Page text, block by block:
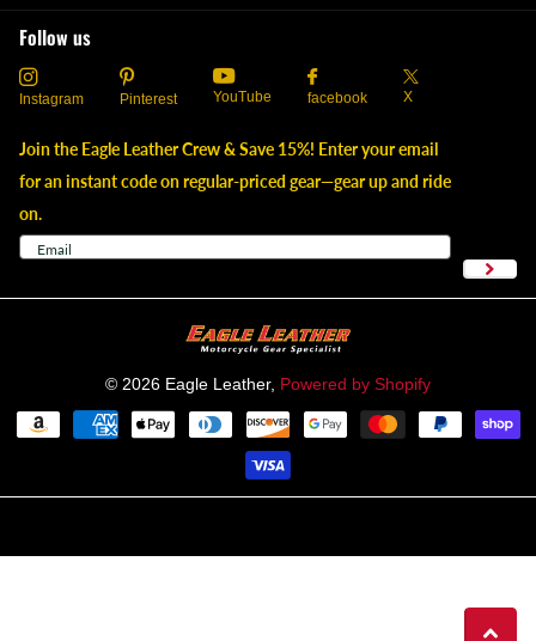
Follow us
Instagram Pinterest YouTube facebook X
Join the Eagle Leather Crew & Save 15%! Enter your email
for an instant code on regular-priced gear—gear up and ride
on.
© 2026 Eagle Leather, Powered by Shopify